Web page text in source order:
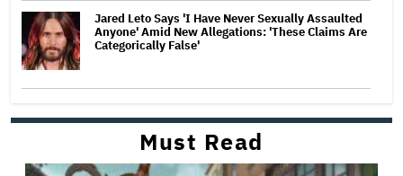
Jared Leto Says 'I Have Never Sexually Assaulted
Anyone' Amid New Allegations: 'These Claims Are
Categorically False'
Must Read